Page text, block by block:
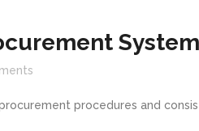
procedures and